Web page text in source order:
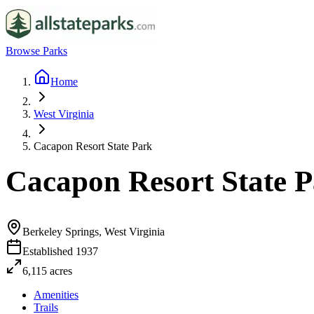
Browse Parks
Home
West Virginia
Cacapon Resort State Park
Cacapon Resort State
Berkeley Springs, West Virginia
Established 1937
6,115 acres
Amenities
Trails